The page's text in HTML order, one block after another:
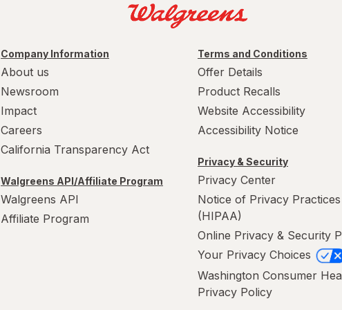
Company Information
About us
Newsroom
Impact
Careers
California Transparency Act
Walgreens API/Affiliate Program
Walgreens API
Affiliate Program
Terms and Conditions
Offer Details
Product Recalls
Website Accessibility
Accessibility Notice
Privacy & Security
Privacy Center
Notice of Privacy Practices
(HIPAA)
Online Privacy & Security
Your Privacy Choices
Washington Consumer
Privacy Policy